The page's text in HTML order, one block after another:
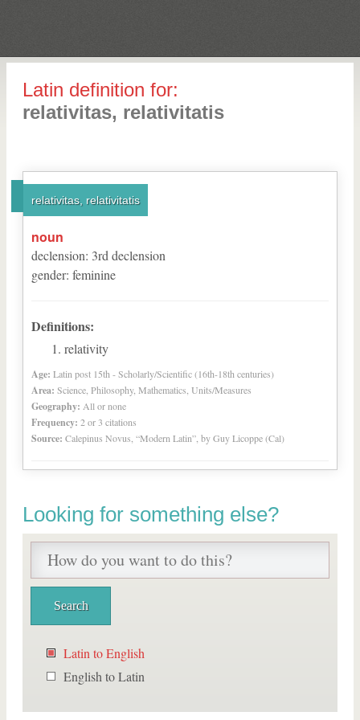
Latin definition for:
relativitas, relativitatis
relativitas, relativitatis
noun
declension: 3rd declension
gender: feminine
Definitions:
relativity
Age: Latin post 15th - Scholarly/Scientific (16th-18th centuries)
Area: Science, Philosophy, Mathematics, Units/Measures
Geography: All or none
Frequency: 2 or 3 citations
Source: Calepinus Novus, “Modern Latin”, by Guy Licoppe (Cal)
Looking for something else?
Latin to English
English to Latin